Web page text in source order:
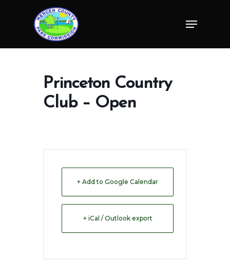
Menu
Princeton Country
Club – Open
+ Add to Google Calendar
+ iCal / Outlook export
Menu